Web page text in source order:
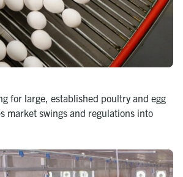
for large, established poultry and egg
market swings and regulations into